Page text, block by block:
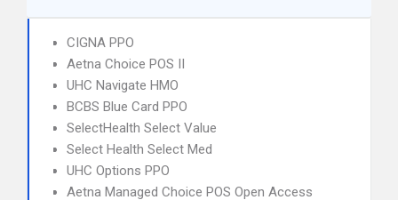
CIGNA PPO
Aetna Choice POS II
UHC Navigate HMO
BCBS Blue Card PPO
SelectHealth Select Value
Select Health Select Med
UHC Options PPO
Aetna Managed Choice POS Open Access